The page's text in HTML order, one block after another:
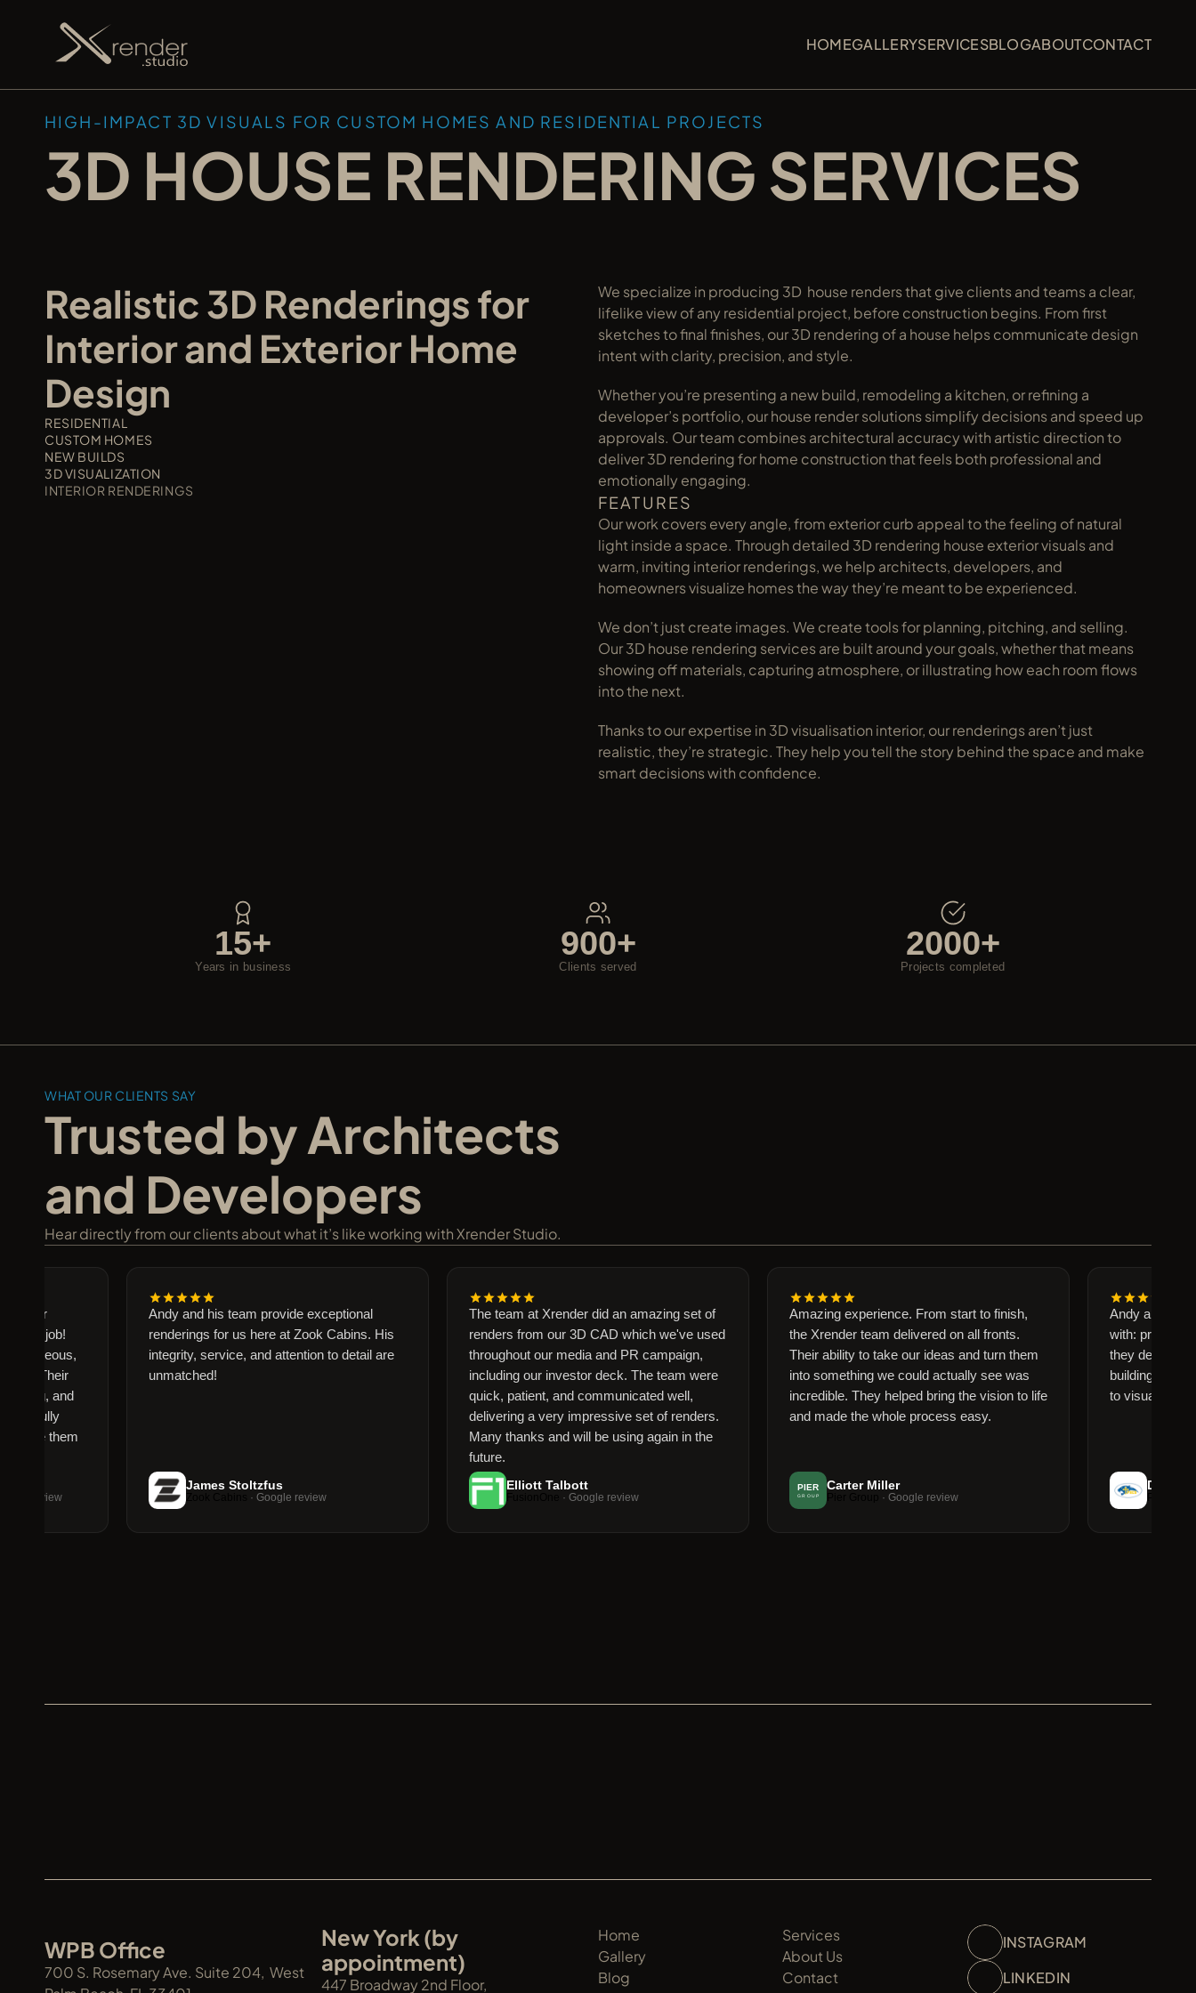
HOME
HOMEGALLERY
GALLERYSERVICES
SERVICESBLOG
BLOGABOUT
ABOUTCONTACT
CONTACT
HIGH-IMPACT 3D VISUALS FOR CUSTOM HOMES AND RESIDENTIAL PROJECTS
3D HOUSE RENDERING SERVICES
Realistic 3D Renderings for
Interior and Exterior Home
Design
RESIDENTIAL
CUSTOM HOMES
NEW BUILDS
3D VISUALIZATION
INTERIOR RENDERINGS
We specialize in producing 3D  house renders that give clients and teams a clear,
lifelike view of any residential project, before construction begins. From first
sketches to final finishes, our 3D rendering of a house helps communicate design
intent with clarity, precision, and style.
Whether you’re presenting a new build, remodeling a kitchen, or refining a
developer’s portfolio, our house render solutions simplify decisions and speed up
approvals. Our team combines architectural accuracy with artistic direction to
deliver 3D rendering for home construction that feels both professional and
emotionally engaging.
FEATURES
Our work covers every angle, from exterior curb appeal to the feeling of natural
light inside a space. Through detailed 3D rendering house exterior visuals and
warm, inviting interior renderings, we help architects, developers, and
homeowners visualize homes the way they’re meant to be experienced.
We don’t just create images. We create tools for planning, pitching, and selling.
Our 3D house rendering services are built around your goals, whether that means
showing off materials, capturing atmosphere, or illustrating how each room flows
into the next.
Thanks to our expertise in 3D visualisation interior, our renderings aren’t just
realistic, they’re strategic. They help you tell the story behind the space and make
smart decisions with confidence.
15+
Years in business
900+
Clients served
2000+
Projects completed
WHAT OUR CLIENTS SAY
Trusted by Architects
and Developers
Hear directly from our clients about what it’s like working with Xrender Studio.
and
them
Andy and his team provide exceptional
renderings for us here at Zook Cabins. His
integrity, service, and attention to detail are
unmatched!
James Stoltzfus
Zook Cabins · Google review
The team at Xrender did an amazing set of
renders from our 3D CAD which we've used
throughout our media and PR campaign,
including our investor deck. The team were
quick, patient, and communicated well,
delivering a very impressive set of renders.
Many thanks and will be using again in the
future.
Elliott Talbott
· Google review
Amazing experience. From start to finish,
the Xrender team delivered on all fronts.
Their ability to take our ideas and turn them
into something we could actually see was
incredible. They helped bring the vision to life
and made the whole process easy.
Carter Miller
Pier Group · Google review
Andy and
with: professional,
they delivered
building to life for
to visualize.
Dominick
Perry Hall
WPB Office
700 S. Rosemary Ave. Suite 204,  West
New York (by
appointment)
447 Broadway 2nd Floor,
Home
Gallery
Blog
Services
About Us
Contact
INSTAGRAM
LINKEDIN